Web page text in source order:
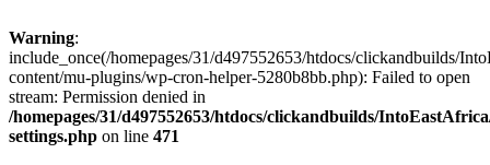
Warning:
include_once(/homepages/31/d497552653/htdocs/clickandbuilds/
content/mu-plugins/wp-cron-helper-5280b8bb.php): Failed to open
stream: Permission denied in
/homepages/31/d497552653/htdocs/clickandbuilds/
settings.php on line 471